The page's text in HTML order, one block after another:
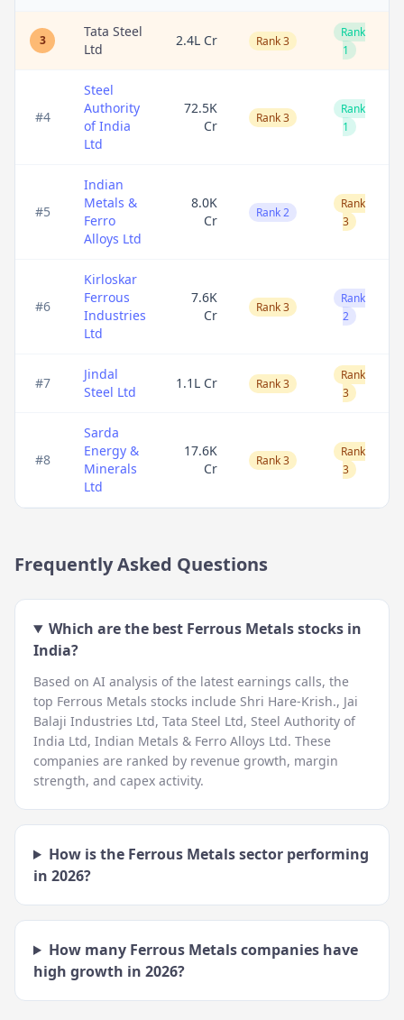
3
Tata Steel
Ltd
2.4L Cr Rank 3
Rank
1
#4
Steel
Authority
of India
Ltd
72.5K
Cr
Rank 3
Rank
1
#5
Indian
Metals &
Ferro
Alloys Ltd
8.0K
Cr
Rank 2
Rank
3
#6
Kirloskar
Ferrous
Industries
Ltd
7.6K
Cr
Rank 3
Rank
2
#7
Jindal
Steel Ltd
1.1L Cr Rank 3
Rank
3
#8
Sarda
Energy &
Minerals
Ltd
17.6K
Cr
Rank 3
Rank
3
Frequently Asked Questions
Which are the best Ferrous Metalsstocks in
India?
Based on AI analysis of the latest earnings calls, the
top Ferrous Metals stocks include Shri Hare-Krish., Jai
Balaji Industries Ltd, Tata Steel Ltd, Steel Authority of
India Ltd, Indian Metals & Ferro Alloys Ltd. These
companies are ranked by revenue growth, margin
strength, and capex activity.
How is the Ferrous Metalssector performing
in 2026?
How many Ferrous Metalscompanies have
high growth in 2026?